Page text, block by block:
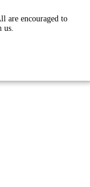
are encouraged to